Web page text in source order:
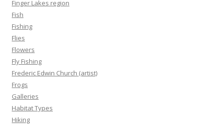
Finger Lakes region
Fish
Fishing
Flies
Flowers
Fly Fishing
Frederic Edwin Church (artist)
Frogs
Galleries
Habitat Types
Hiking